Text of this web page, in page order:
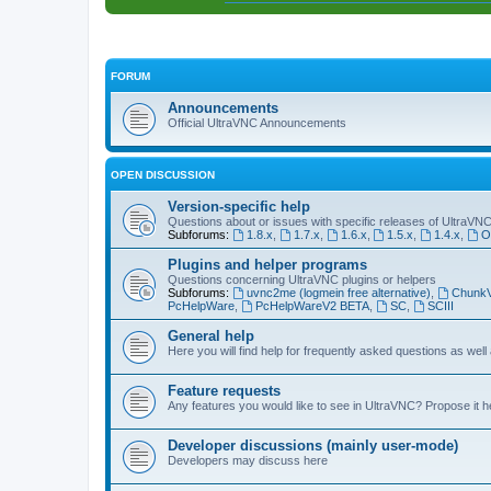
FORUM
Announcements
Official UltraVNC Announcements
OPEN DISCUSSION
Version-specific help
Questions about or issues with specific releases of
Subforums:
1.8.x 1.7.x 1.6.x 1.5.x 1.4.x
Plugins and helper programs
Questions concerning UltraVNC plugins or helpers
Subforums:
uvnc2me (logmein free alternative)
PcHelpWare
PcHelpWareV2 BETA, SC, SCIII
General help
Here you will find help for frequently asked questions as
Feature requests
Any features you would like to see in UltraVNC? Propose it
Developer discussions (mainly user-mode)
Developers may discuss here